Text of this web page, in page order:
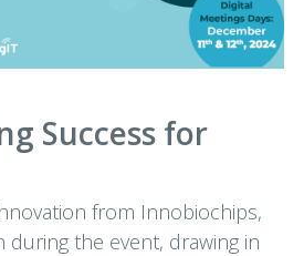
Success for
from Innobiochips,
during the event, drawing in